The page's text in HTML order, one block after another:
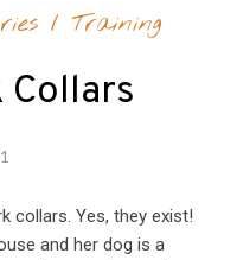
/ Training
Collars
collars. Yes, they exist!
and her dog is a